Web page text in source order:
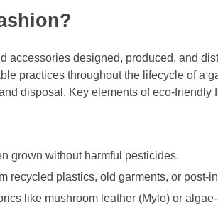
accessories designed, produced, and
practices throughout the lifecycle of a
disposal. Key elements of eco-friendly
grown without harmful pesticides.
recycled plastics, old garments, or post-
like mushroom leather (Mylo) or